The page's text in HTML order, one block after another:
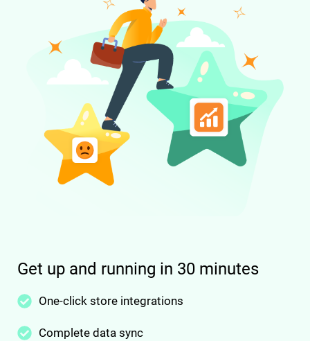
Get up and running in 30 minutes
One-click store integrations
Complete data sync